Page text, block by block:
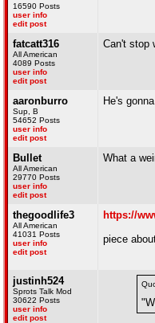
16590 Posts
user info
edit post
fatcatt316
All American
4089 Posts
user info
edit post
Can't stop
aaronburro
Sup, B
54652 Posts
user info
edit post
He's
Bullet
All American
29770 Posts
user info
edit post
What a
thegoodlife3
All American
41031 Posts
user info
edit post
https://
piece
justinh524
Sprots Talk Mod
30622 Posts
user info
edit post